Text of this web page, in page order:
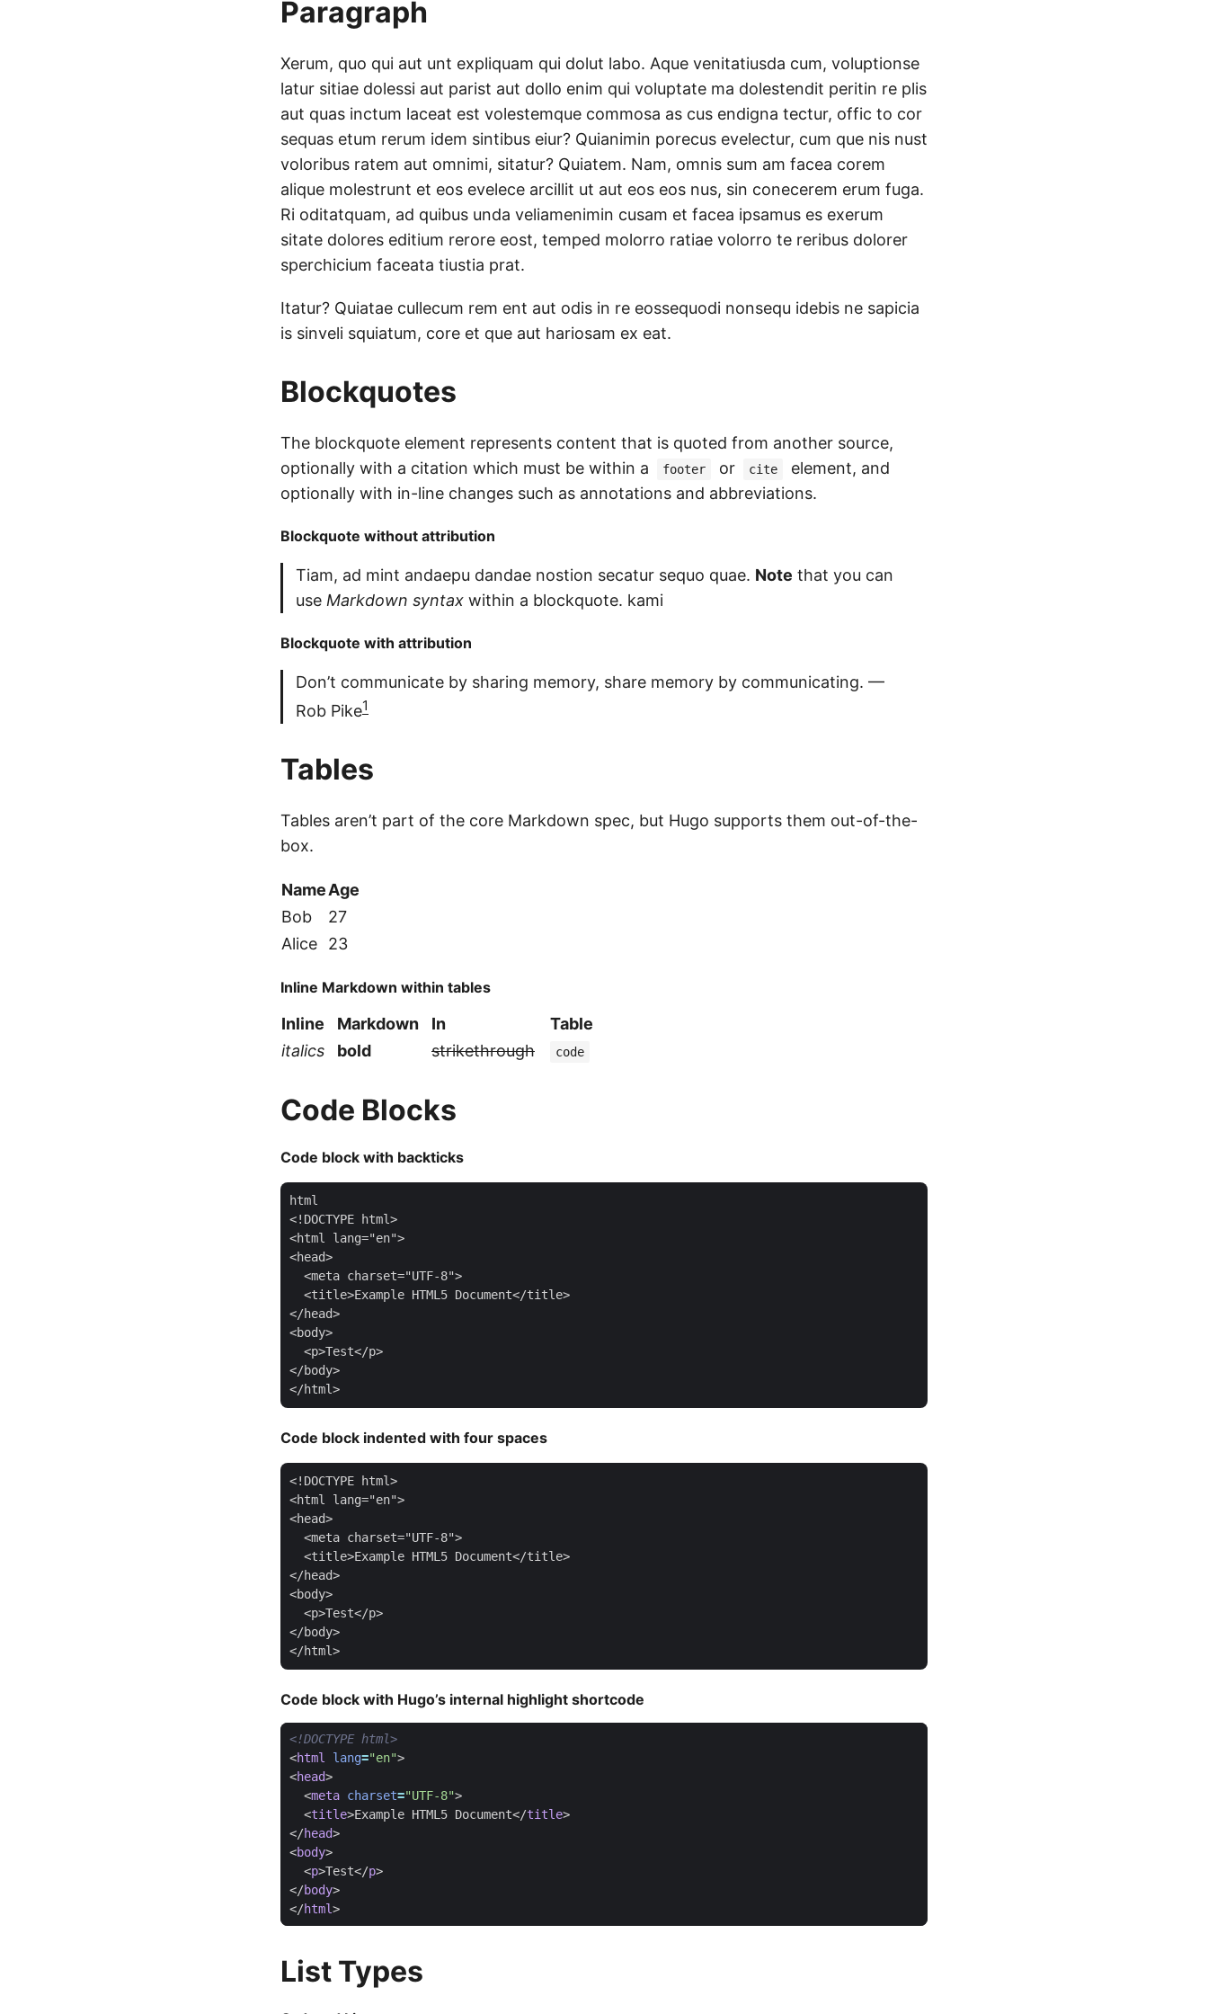
Paragraph
Xerum, quo qui aut unt expliquam qui dolut labo. Aque venitatiusda cum, voluptionse
latur sitiae dolessi aut parist aut dollo enim qui voluptate ma dolestendit peritin re plis
aut quas inctum laceat est volestemque commosa as cus endigna tectur, offic to cor
sequas etum rerum idem sintibus eiur? Quianimin porecus evelectur, cum que nis nust
voloribus ratem aut omnimi, sitatur? Quiatem. Nam, omnis sum am facea corem
alique molestrunt et eos evelece arcillit ut aut eos eos nus, sin conecerem erum fuga.
Ri oditatquam, ad quibus unda veliamenimin cusam et facea ipsamus es exerum
sitate dolores editium rerore eost, temped molorro ratiae volorro te reribus dolorer
sperchicium faceata tiustia prat.
Itatur? Quiatae cullecum rem ent aut odis in re eossequodi nonsequ idebis ne sapicia
is sinveli squiatum, core et que aut hariosam ex eat.
Blockquotes
The blockquote element represents content that is quoted from another source,
optionally with a citation which must be within a
footer or cite
element, and
optionally with in-line changes such as annotations and abbreviations.
Blockquote without attribution
Tiam, ad mint andaepu dandae nostion secatur sequo quae. Note that you can
use Markdown syntax within a blockquote. kami
Blockquote with attribution
Don’t communicate by sharing memory, share memory by communicating. —
Rob Pike1
Tables
Tables aren’t part of the core Markdown spec, but Hugo supports them out-of-the-
box.
NameAge
Bob
27
Alice
23
Inline Markdown within tables
Inline Markdown In
Table
italics
bold strikethrough code
Code Blocks
Code block with backticks
html
<!DOCTYPE html>
<html lang="en">
<head>
  <meta charset="UTF-8">
  <title>Example HTML5 Document</title>
</head>
<body>
  <p>Test</p>
</body>
Code block indented with four spaces
<!DOCTYPE html>
<html lang="en">
<head>
  <meta charset="UTF-8">
  <title>Example HTML5 Document</title>
</head>
<body>
  <p>Test</p>
</body>
Code block with Hugo’s internal highlight shortcode
<!DOCTYPE html>
<html lang="en">
<head>
<meta charset="UTF-8">
<title>Example HTML5 Document</title>
</head>
<body>
<p>Test</p>
</body>
</html>
List Types